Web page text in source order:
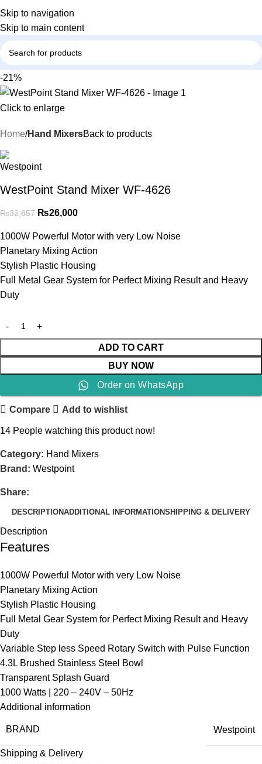
Skip to navigation
Skip to main content
-21%
Click to enlarge
Home Hand MixersBack to products
WestPoint Stand Mixer WF-4626
₨32,857 ₨26,000
1000W Powerful Motor with very Low Noise
Planetary Mixing Action
Stylish Plastic Housing
Full Metal Gear System for Perfect Mixing Result and Heavy
Duty
ADD TO CART
BUY NOW
Order on WhatsApp
Compare Add to wishlist
14 People watching this product now!
Category: Hand Mixers
Brand: Westpoint
Share:
DESCRIPTIONADDITIONAL INFORMATIONSHIPPING & DELIVERY
Description
Features
1000W Powerful Motor with very Low Noise
Planetary Mixing Action
Stylish Plastic Housing
Full Metal Gear System for Perfect Mixing Result and Heavy
Duty
Variable Step less Speed Rotary Switch with Pulse Function
4.3L Brushed Stainless Steel Bowl
Transparent Splash Guard
1000 Watts | 220 – 240V – 50Hz
Additional information
BRAND Westpoint
Shipping & Delivery